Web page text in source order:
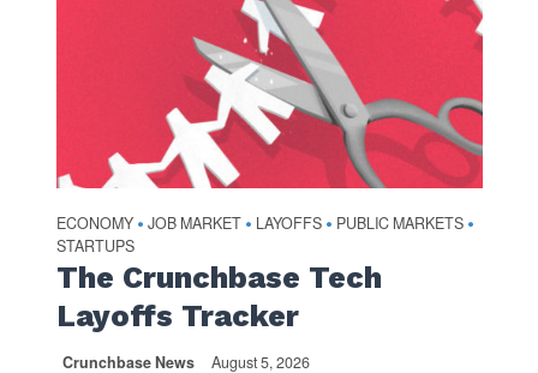
ECONOMY • JOB MARKET • LAYOFFS • PUBLIC MARKETS •
STARTUPS
The Crunchbase Tech
Layoffs Tracker
Crunchbase News August 5, 2026